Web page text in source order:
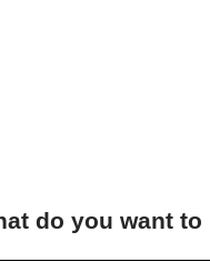
do you want to